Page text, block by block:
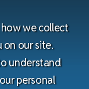
we collect
on our site.
understand
personal